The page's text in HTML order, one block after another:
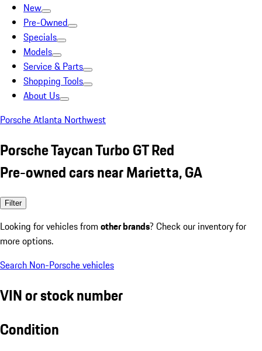
New
Pre-Owned
Specials
Models
Service & Parts
Shopping Tools
About Us
Porsche Atlanta Northwest
Porsche Taycan Turbo GT Red
Pre-owned cars near Marietta, GA
Filter
Looking for vehicles from other brands? Check our inventory for
more options.
Search Non-Porsche vehicles
VIN or stock number
Condition